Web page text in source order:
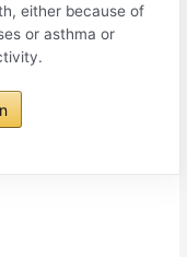
either because of
or asthma or